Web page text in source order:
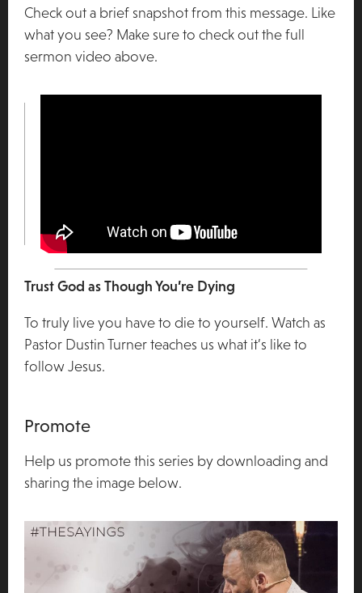
Check out a brief snapshot from this message. Like
what you see? Make sure to check out the full
sermon video above.
Trust God as Though You’re Dying
To truly live you have to die to yourself. Watch as
Pastor Dustin Turner teaches us what it’s like to
follow Jesus.
Promote
Help us promote this series by downloading and
sharing the image below.